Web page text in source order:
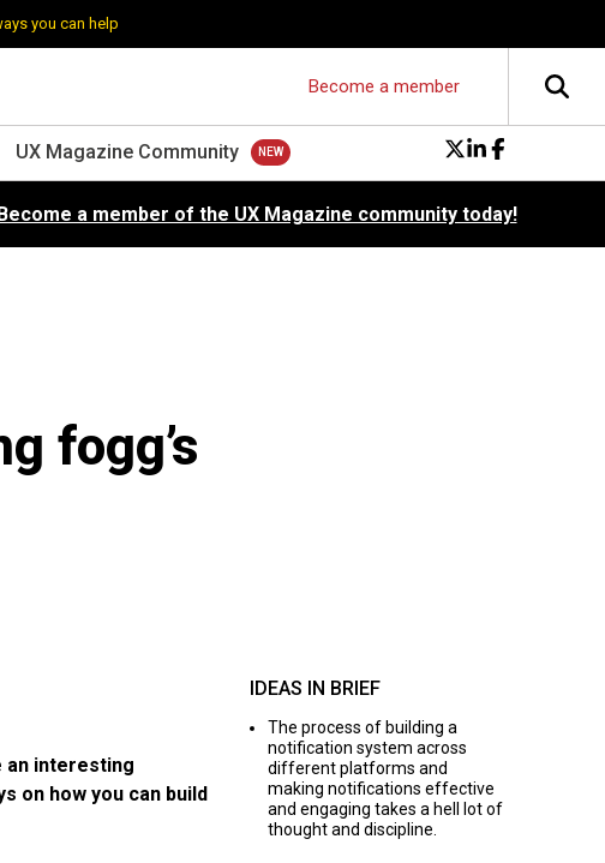
you can help
Become a member
UX Magazine Community
a member of the UX Magazine community today!
fogg’s
interesting
on how you can build
IDEAS IN BRIEF
The process of building a
notification system across
different platforms and
making notifications effective
and engaging takes a hell lot of
thought and discipline.